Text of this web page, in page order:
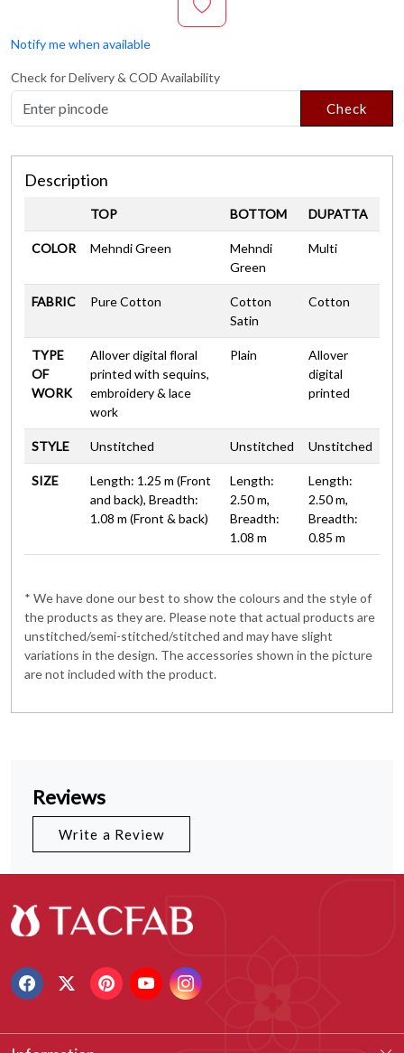
Notify me when available
Check for Delivery & COD Availability
Check
Description
TOP BOTTOM DUPATTA
COLOR Mehndi Green
Mehndi
Green
Multi
FABRIC Pure Cotton
Cotton
Satin
Cotton
TYPE
OF
WORK
Allover digital floral
printed with sequins,
embroidery & lace
work
Plain
Allover
digital
printed
STYLE Unstitched Unstitched Unstitched
SIZE
Length: 1.25 m (Front
and back), Breadth:
1.08 m (Front & back)
Length:
2.50 m,
Breadth:
1.08 m
Length:
2.50 m,
Breadth:
0.85 m
* We have done our best to show the colours and the style of
the products as they are. Please note that actual products are
unstitched/semi-stitched/stitched and may have slight
variations in the design. The accessories shown in the picture
are not included with the product.
Reviews
Write a Review